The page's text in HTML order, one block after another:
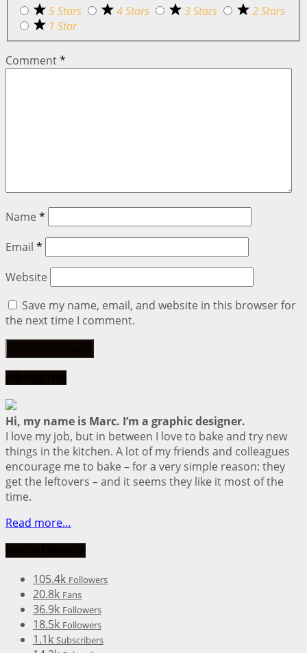
5 Stars
4 Stars 3 Stars
2 Stars
1 Star
Comment*
Name *
Email *
Website
Save my name, email, and website in this browser for
the next time I comment.
Hi, my name is Marc. I’m a graphic designer.
I love my job, but in between I love to bake and try new
things in the kitchen. A lot of my friends and colleagues
encourage me to bake – for a very simple reason: they
get the leftovers – and it seems they like it most of the
time.
Read more…
105.4k Followers
20.8k Fans
36.9k Followers
18.5k Followers
1.1k Subscribers